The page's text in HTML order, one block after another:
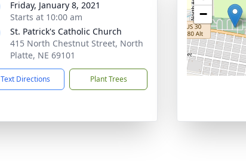
Friday, January 8, 2021
Starts at 10:00 am
St. Patrick's Catholic Church
415 North Chestnut Street, North
Platte, NE 69101
Text Directions Plant Trees
−